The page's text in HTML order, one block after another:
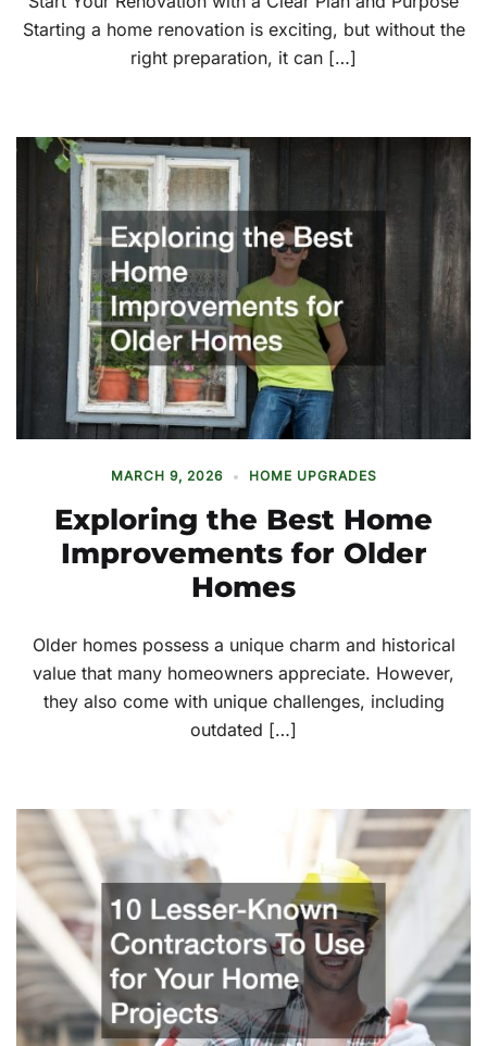
Starting a home renovation is exciting, but without the
right preparation, it can […]
MARCH 9, 2026 HOME UPGRADES
Exploring the Best Home
Improvements for Older
Homes
Older homes possess a unique charm and historical
value that many homeowners appreciate. However,
they also come with unique challenges, including
outdated […]